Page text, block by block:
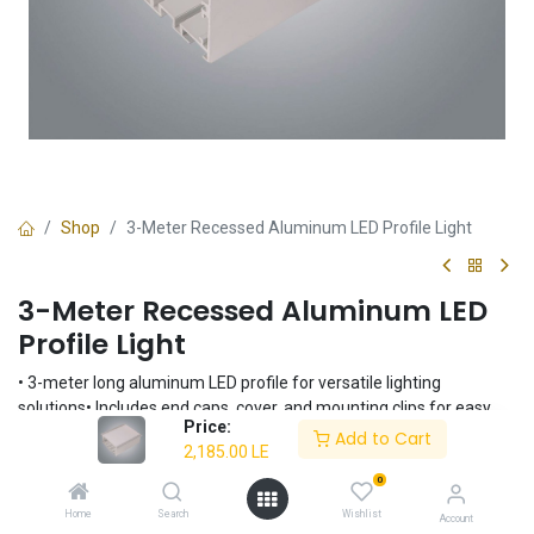
Price:
2,185.00 LE
Add to Cart
Home Search
0
Wishlist Account
Shop 3-Meter Recessed Aluminum LED Profile Light
3-Meter Recessed Aluminum LED
Profile Light
• 3-meter long aluminum LED profile for versatile lighting
solutions• Includes end caps, cover, and mounting clips for easy
installation• Recessed mounting for a clean, integrated look•
Durable aluminum construction for long-lasting performance•
Suitable for various indoor applications
2,185.00